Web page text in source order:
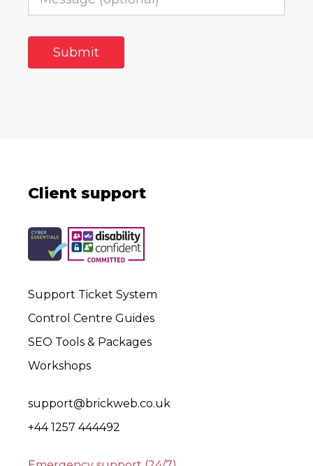
Client support
Support Ticket System
Control Centre Guides
SEO Tools & Packages
Workshops
support@brickweb.co.uk
+44 1257 444492